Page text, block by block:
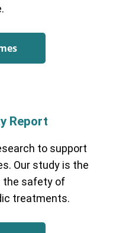
Report
to support
Our study is the
the safety of
treatments.